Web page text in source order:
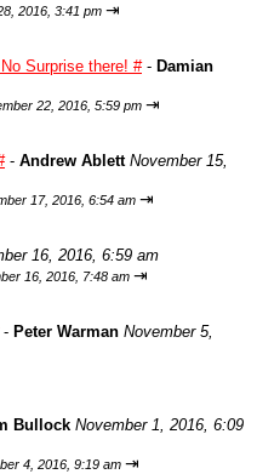
2016, 3:41 pm ⇥
Surprise there! #- Damian
22, 2016, 5:59 pm ⇥
- Andrew Ablett November 15,
17, 2016, 6:54 am ⇥
16, 2016, 6:59 am
16, 2016, 7:48 am ⇥
- Peter Warman November 5,
Bullock November 1, 2016, 6:09
4, 2016, 9:19 am ⇥